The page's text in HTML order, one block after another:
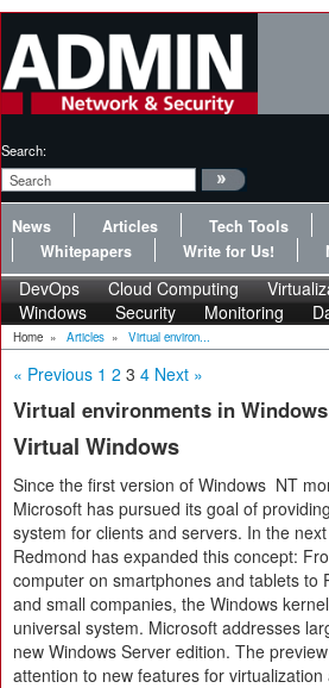
Search:
News Articles Tech Tools
Whitepapers
Write for Us!
DevOps Cloud Computing
Windows
Security Monitoring
Home » Articles » Virtual environ...
« Previous 1 2 3 4 Next »
Virtual environments in
Virtual Windows
Since the first version of Windows NT
Microsoft has pursued its goal of
system for clients and servers. In the
Redmond has expanded this concept:
computer on smartphones and tablets to
and small companies, the Windows
universal system. Microsoft addresses
new Windows Server edition. The
attention to new features for